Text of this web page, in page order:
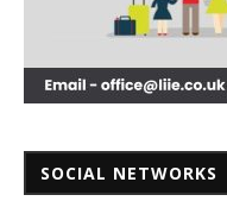
SOCIAL NETWORKS